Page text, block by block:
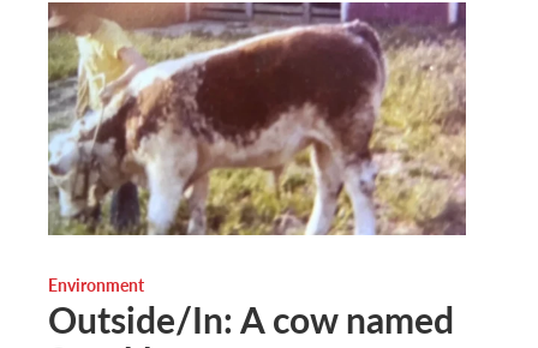
Environment
Outside/In: A cow named